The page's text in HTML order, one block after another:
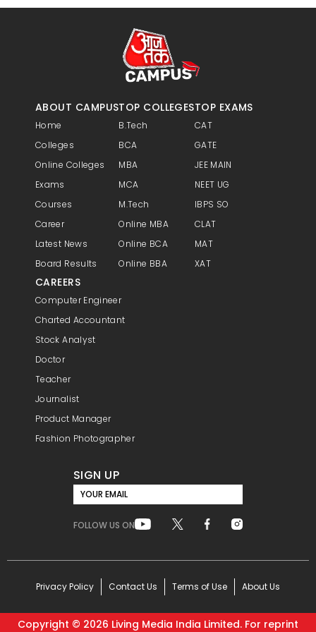
ABOUT CAMPUS
Home
Colleges
Online Colleges
Exams
Courses
Career
Latest News
Board Results
TOP COLLEGES
B.Tech
BCA
MBA
MCA
M.Tech
Online MBA
Online BCA
Online BBA
TOP EXAMS
CAT
GATE
JEE MAIN
NEET UG
IBPS SO
CLAT
MAT
XAT
CAREERS
Computer Engineer
Charted Accountant
Stock Analyst
Doctor
Teacher
Journalist
Product Manager
Fashion Photographer
SIGN UP
YOUR EMAIL
FOLLOW US ON
Privacy Policy Contact Us Terms of Use About Us
Copyright © 2026 Living Media India Limited. For reprint